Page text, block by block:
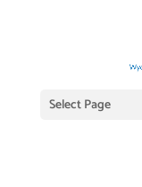
Select Page